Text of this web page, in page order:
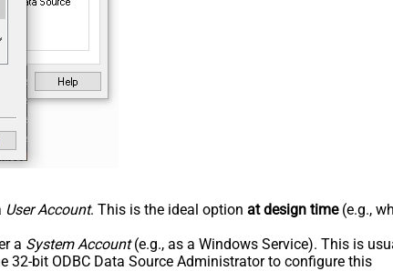
User Account. This is the ideal option at design time(e.g.,
a System Account(e.g., as a Windows Service). This is
32-bit ODBC Data Source Administrator to configure this